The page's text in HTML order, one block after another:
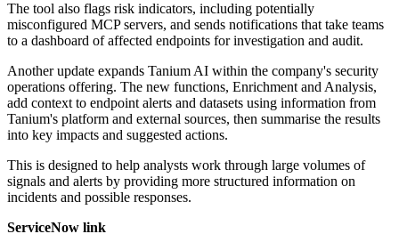
The tool also flags risk indicators, including potentially
misconfigured MCP servers, and sends notifications that take teams
to a dashboard of affected endpoints for investigation and audit.
Another update expands Tanium AI within the company's security
operations offering. The new functions, Enrichment and Analysis,
add context to endpoint alerts and datasets using information from
Tanium's platform and external sources, then summarise the results
into key impacts and suggested actions.
This is designed to help analysts work through large volumes of
signals and alerts by providing more structured information on
incidents and possible responses.
ServiceNow link